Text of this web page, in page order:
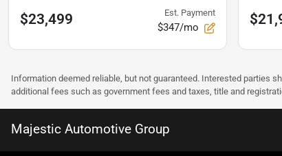
$23,499 Est. Payment
$347/mo
Information deemed reliable, but not guaranteed. Interested parties
additional fees such as government fees and taxes, title and
Majestic Automotive Group